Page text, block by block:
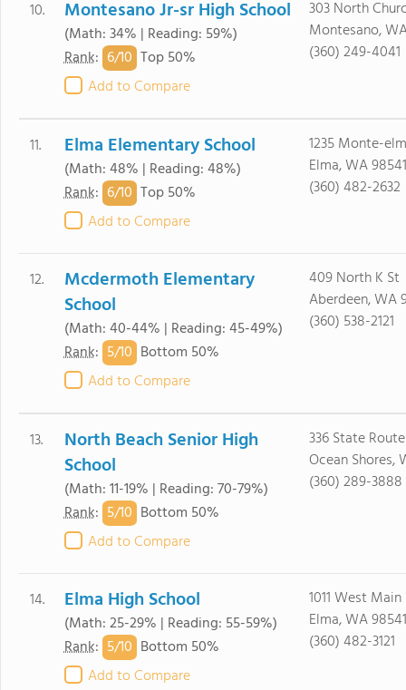
10. Montesano Jr-sr High School
(Math: 34% | Reading: 59%)
Rank: 6/10 Top 50%
Add to Compare
303 North
Montesano,
(360) 249-4041
11. Elma Elementary School
(Math: 48% | Reading: 48%)
Rank: 6/10 Top 50%
Add to Compare
1235 Monte-
Elma, WA 98541
(360) 482-2632
12.
Mcdermoth Elementary
School
(Math: 40-44% | Reading: 45-49%)
Rank: 5/10 Bottom 50%
Add to Compare
409 North K St
Aberdeen, WA
(360) 538-2121
13.
North Beach Senior High
School
(Math: 11-19% | Reading: 70-79%)
Rank: 5/10 Bottom 50%
Add to Compare
336 State Route
Ocean Shores,
(360) 289-3888
14. Elma High School
(Math: 25-29% | Reading: 55-59%)
Rank: 5/10 Bottom 50%
Add to Compare
1011 West Main
Elma, WA 98541
(360) 482-3121